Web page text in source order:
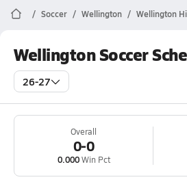
Soccer Wellington Wellington
Wellington Soccer
26-27
Overall
0-0
0.000Win Pct